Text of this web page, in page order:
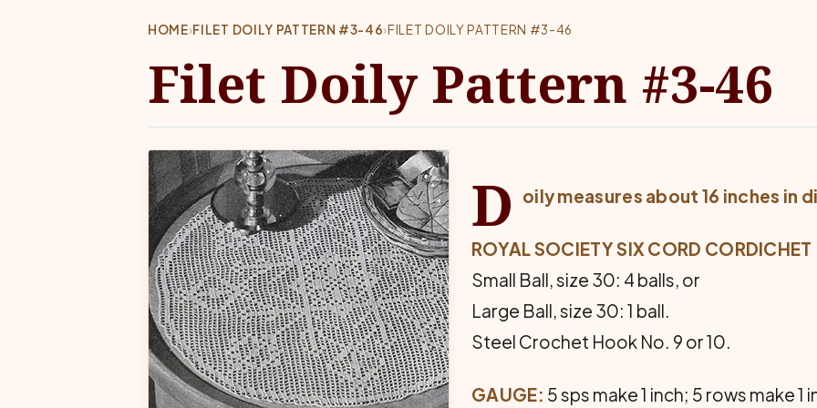
HOME›FILET DOILY PATTERN #3-46›FILET DOILY PATTERN #3-46
Filet Doily Pattern #3-46
D oily measures about 16 inches in
ROYAL SOCIETY SIX CORD CORDICHET
Small Ball, size 30: 4 balls, or
Large Ball, size 30: 1 ball.
Steel Crochet Hook No. 9 or 10.
GAUGE: 5 sps make 1 inch; 5 rows make 1